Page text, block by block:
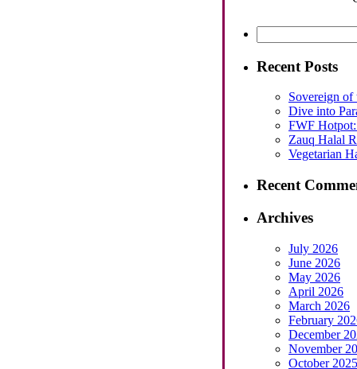
for:
Recent Posts
Sovereign of
Dive into
FWF
Zauq Halal
Vegetarian
Recent
Archives
July 2026
June 2026
May 2026
April 2026
March 2026
February
December
November
October 2025